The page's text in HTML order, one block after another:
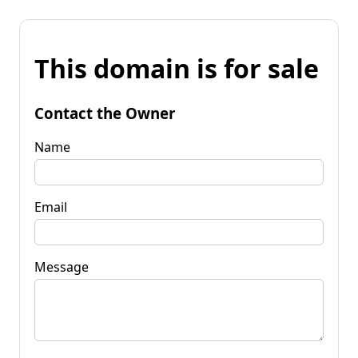
This domain is for sale
Contact the Owner
Name
Email
Message